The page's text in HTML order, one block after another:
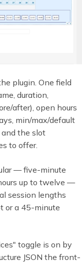
plugin. One field
duration,
after), open hours
min/max/default
the slot
to offer.
— five-minute
up to twelve —
session lengths
or a 45-minute
toggle is on by
JSON the front-